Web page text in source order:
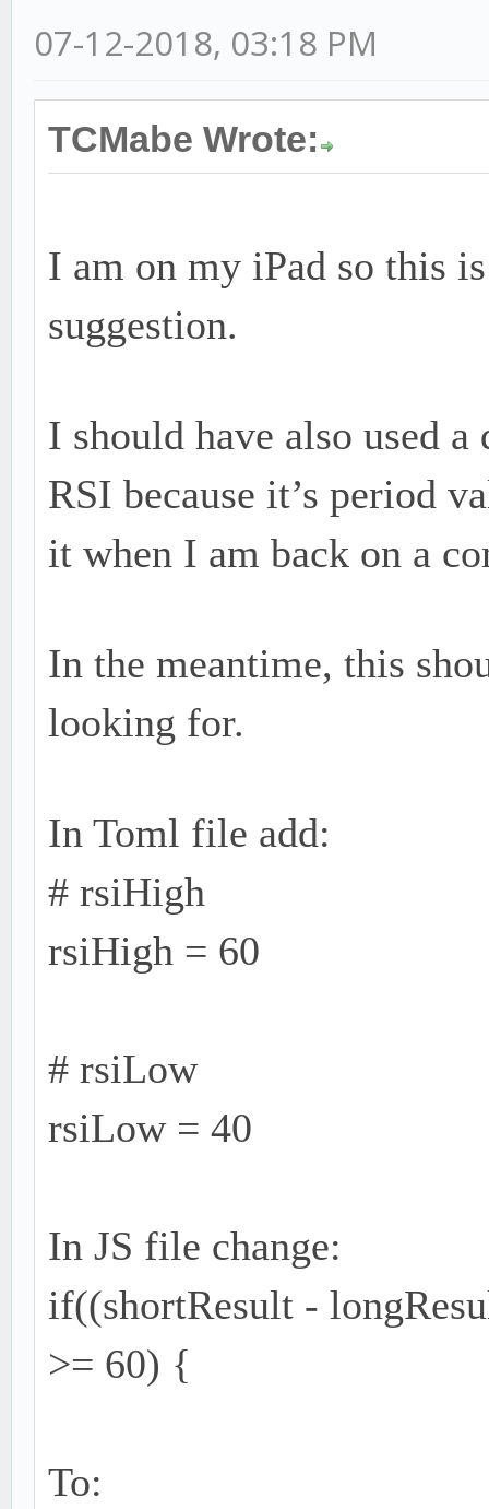
07-12-2018, 03:18 PM
TCMabe Wrote:
I am on my iPad so this
suggestion.
I should have also used
RSI because it’s period
it when I am back on a
In the meantime, this
looking for.
In Toml file add:
# rsiHigh
rsiHigh = 60
# rsiLow
rsiLow = 40
In JS file change:
if((shortResult -
>= 60) {
To: